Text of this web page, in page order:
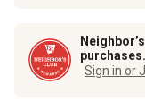
purchases.
Sign in or